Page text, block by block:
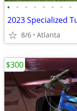
• • • • • • • •
8/6 Atlanta
$300